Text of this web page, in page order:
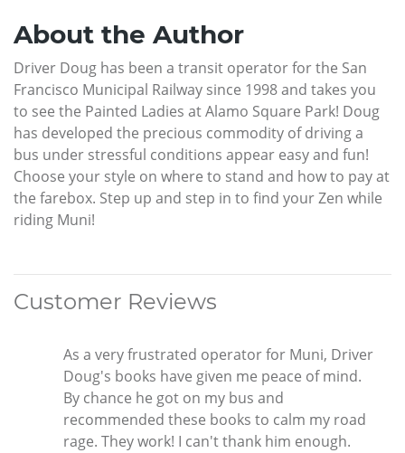
About the Author
Driver Doug has been a transit operator for the San
Francisco Municipal Railway since 1998 and takes you
to see the Painted Ladies at Alamo Square Park! Doug
has developed the precious commodity of driving a
bus under stressful conditions appear easy and fun!
Choose your style on where to stand and how to pay at
the farebox. Step up and step in to find your Zen while
riding Muni!
Customer Reviews
As a very frustrated operator for Muni, Driver
Doug's books have given me peace of mind.
By chance he got on my bus and
recommended these books to calm my road
rage. They work! I can't thank him enough.